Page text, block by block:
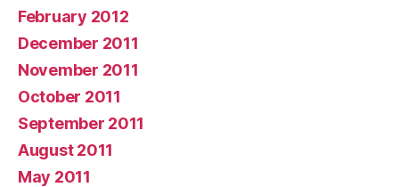
February 2012
December 2011
November 2011
October 2011
September 2011
August 2011
May 2011